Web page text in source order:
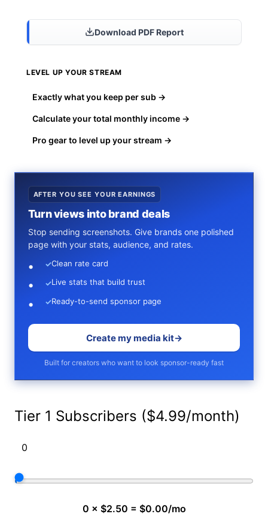
Tier 1 Subscribers ($4.99/month)
0 × $2.50 = $0.00/mo
Download PDF Report
LEVEL UP YOUR STREAM
Exactly what you keep per sub →
Calculate your total monthly income →
Pro gear to level up your stream →
AFTER YOU SEE YOUR EARNINGS
Turn views into brand deals
Stop sending screenshots. Give brands one polished
page with your stats, audience, and rates.
✓Clean rate card
✓Live stats that build trust
✓Ready-to-send sponsor page
Create my media kit→
Built for creators who want to look sponsor-ready fast